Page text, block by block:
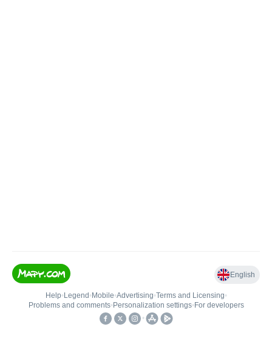
English
Help• Legend • Mobile•Advertising•Terms and Licensing•
Problems and comments• Personalization settings• For developers
•